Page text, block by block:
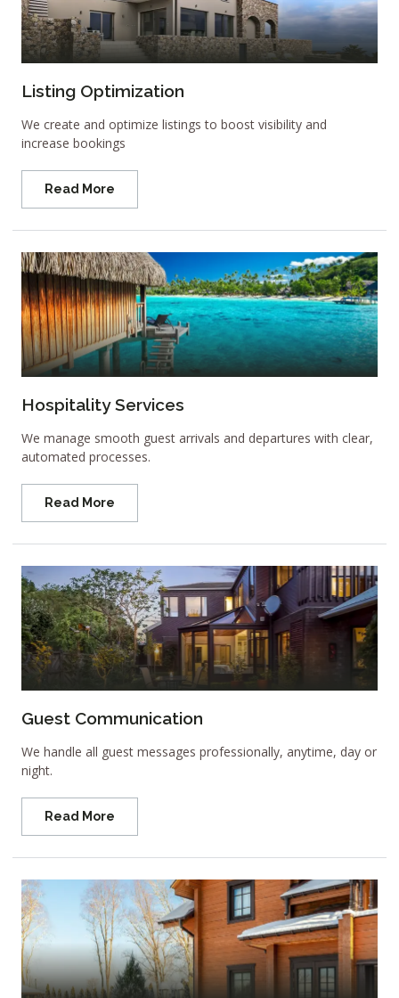
Listing Optimization
We create and optimize listings to boost visibility and
increase bookings
Read More
Hospitality Services
We manage smooth guest arrivals and departures with clear,
automated processes.
Read More
Guest Communication
We handle all guest messages professionally, anytime, day or
night.
Read More